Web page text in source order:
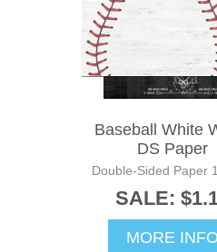
Baseball White
DS Paper
Double-Sided Paper
SALE:
MORE INFO